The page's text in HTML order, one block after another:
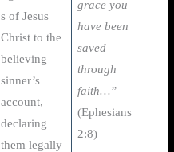
s of Jesus
Christ to the
believing
sinner’s
account,
declaring
them legally
grace you
have been
saved
through
faith…”
(Ephesians
2:8)